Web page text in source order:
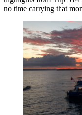
no time carrying that